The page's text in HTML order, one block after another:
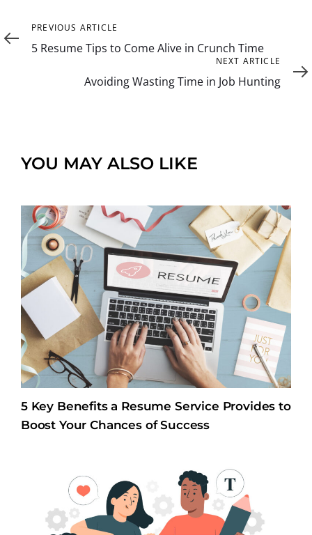
Previous
Article
PREVIOUS ARTICLE
5 Resume Tips to Come Alive in Crunch Time
Article
NEXT ARTICLE
Avoiding Wasting Time in Job Hunting
YOU MAY ALSO LIKE
5 Key Benefits a Resume Service Provides to
Boost Your Chances of Success